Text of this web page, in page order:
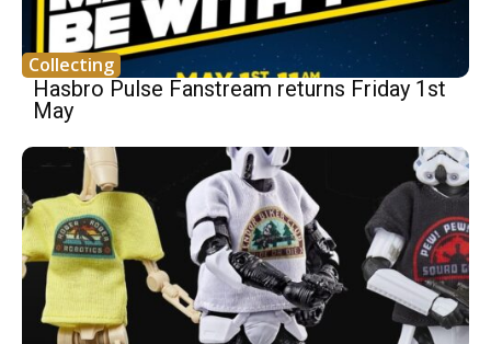
Collecting
Hasbro Pulse Fanstream returns Friday 1st
May